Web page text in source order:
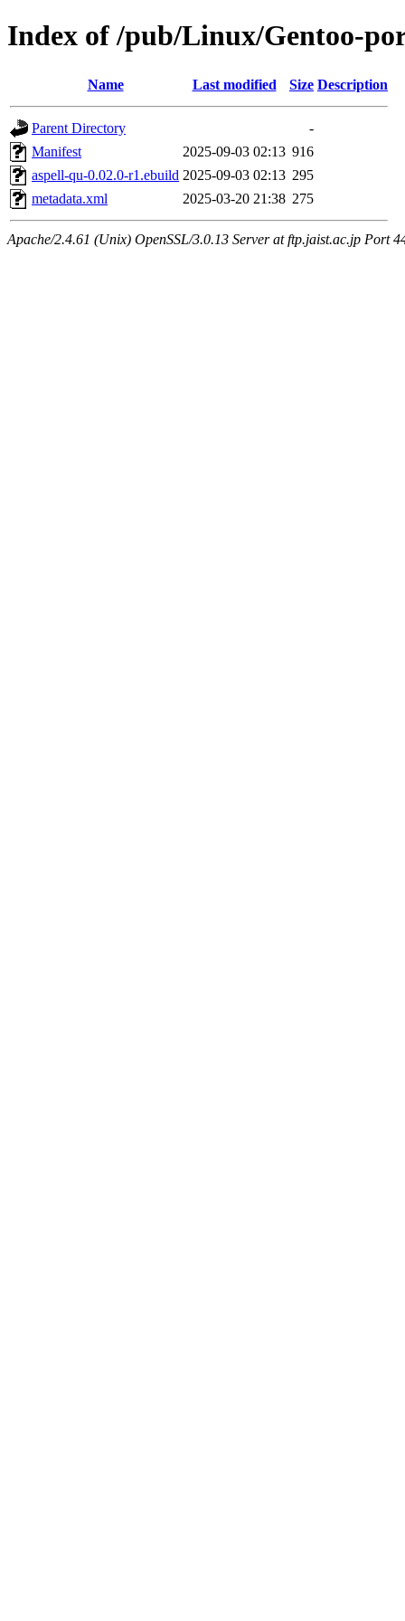
Index of /pub/Linux/Gentoo-
Name Last modified Size Description
Parent Directory
-
Manifest
2025-09-03 02:13 916
aspell-qu-0.02.0-r1.ebuild 2025-09-03 02:13 295
metadata.xml
2025-03-20 21:38 275
Apache/2.4.61 (Unix) OpenSSL/3.0.13 Server at ftp.jaist.ac.jp Port